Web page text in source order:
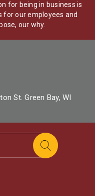
for being in business is
our employees and
our why.
St. Green Bay, WI